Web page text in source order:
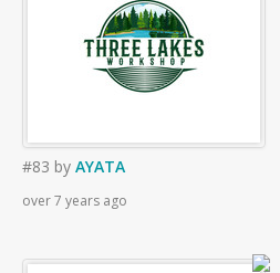
#83 by AYATA
over 7 years ago